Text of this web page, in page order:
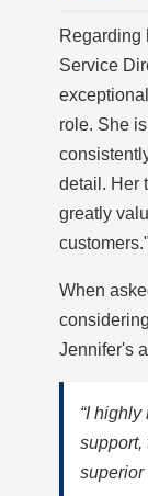
Regarding
Service
role. She
detail. Her
greatly
customers."
When
Jennifer's
“I
support,
superior